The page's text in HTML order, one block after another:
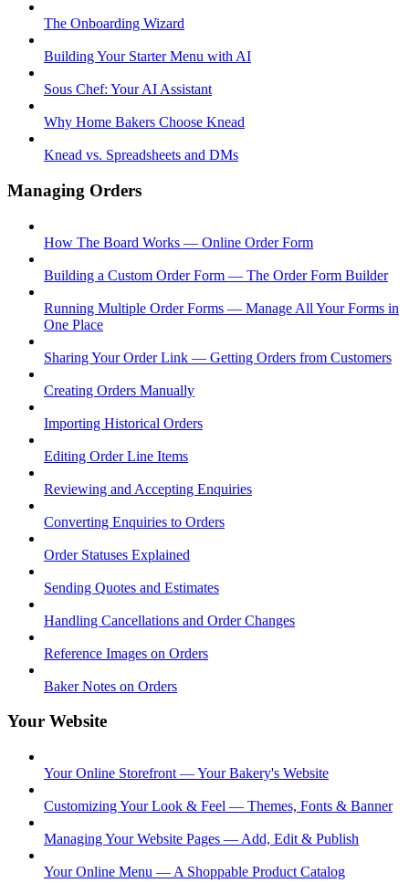
The Onboarding Wizard
Building Your Starter Menu with AI
Sous Chef: Your AI Assistant
Why Home Bakers Choose Knead
Knead vs. Spreadsheets and DMs
Managing Orders
How The Board Works — Online Order Form
Building a Custom Order Form — The Order Form Builder
Running Multiple Order Forms — Manage All Your Forms in
One Place
Sharing Your Order Link — Getting Orders from Customers
Creating Orders Manually
Importing Historical Orders
Editing Order Line Items
Reviewing and Accepting Enquiries
Converting Enquiries to Orders
Order Statuses Explained
Sending Quotes and Estimates
Handling Cancellations and Order Changes
Reference Images on Orders
Baker Notes on Orders
Your Website
Your Online Storefront — Your Bakery's Website
Customizing Your Look & Feel — Themes, Fonts & Banner
Managing Your Website Pages — Add, Edit & Publish
Your Online Menu — A Shoppable Product Catalog